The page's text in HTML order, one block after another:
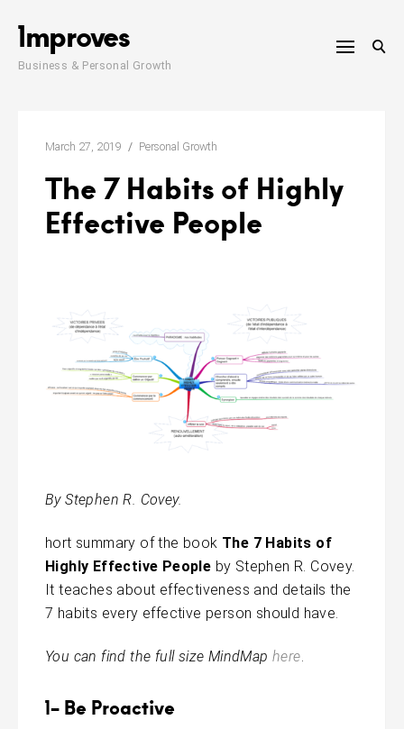
content
1mproves
Business & Personal Growth
March 27, 2019 Personal Growth
The 7 Habits of Highly
Effective People
By Stephen R. Covey.
hort summary of the book The 7 Habits of
Highly Effective People by Stephen R. Covey.
It teaches about effectiveness and details the
7 habits every effective person should have.
You can find the full size MindMap here
1- Be Proactive